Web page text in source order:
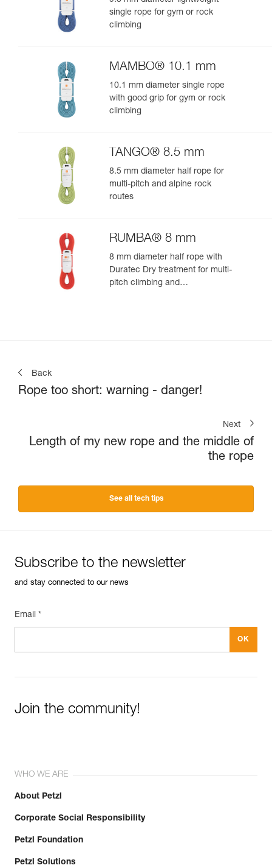
single rope for gym or rock
climbing
MAMBO® 10.1 mm
10.1 mm diameter single rope
with good grip for gym or rock
climbing
TANGO® 8.5 mm
8.5 mm diameter half rope for
multi-pitch and alpine rock
routes
RUMBA® 8 mm
8 mm diameter half rope with
Duratec Dry treatment for multi-
pitch climbing and
Back
Rope too short: warning - danger!
Next
Length of my new rope and the middle of
the rope
See all tech tips
Subscribe to the newsletter
and stay connected to our news
Email *
Join the community!
WHO WE ARE
About Petzl
Corporate Social Responsibility
Petzl Foundation
Petzl Solutions